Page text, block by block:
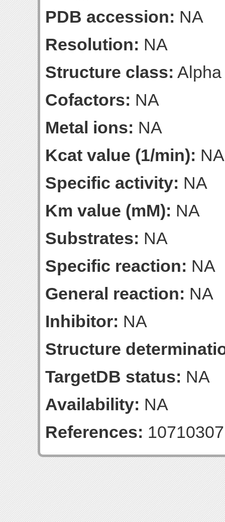
PDB accession: NA
Resolution: NA
Structure class:
Cofactors: NA
Metal ions: NA
Kcat value (1/min): NA
Specific activity: NA
Km value (mM): NA
Substrates: NA
Specific reaction: NA
General reaction: NA
Inhibitor: NA
Structure
TargetDB status: NA
Availability: NA
References: